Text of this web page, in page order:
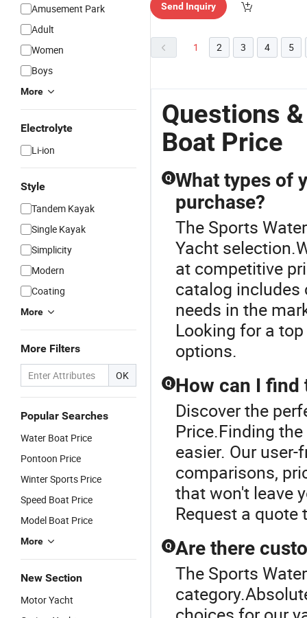
Amusement Park
Adult
Women
Boys
More
Electrolyte
Li-ion
Style
Tandem Kayak
Single Kayak
Simplicity
Modern
Coating
More
More Filters
OK
Popular Searches
Water Boat Price
Pontoon Price
Winter Sports Price
Speed Boat Price
Model Boat Price
More
New Section
Motor Yacht
Send Inquiry
1 2 3 4 5
Questions
Boat Price
Q What types of
purchase?
The Sports
Yacht
at competitive
catalog includes
needs in the
Looking for a
options.
Q How can I find
Discover the
Price.Finding
easier. Our
comparisons,
that won't leave
Request a quote
Q Are there
The Sports